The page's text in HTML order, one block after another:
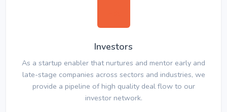
Investors
As a startup enabler that nurtures and mentor early and
late-stage companies across sectors and industries, we
provide a pipeline of high quality deal flow to our
investor network.